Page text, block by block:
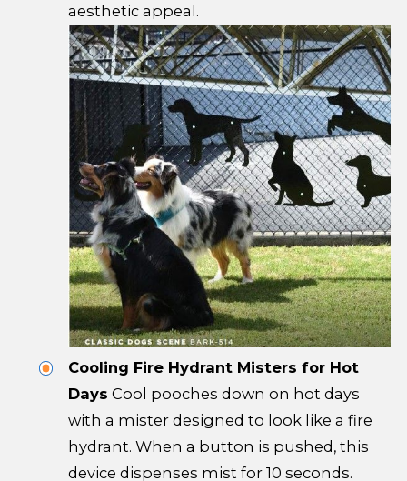
aesthetic appeal.
Cooling Fire Hydrant Misters for Hot
Days Cool pooches down on hot days
with a mister designed to look like a fire
hydrant. When a button is pushed, this
device dispenses mist for 10 seconds.